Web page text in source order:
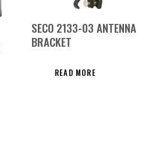
SECO 2133-03 ANTENNA
BRACKET
READ MORE